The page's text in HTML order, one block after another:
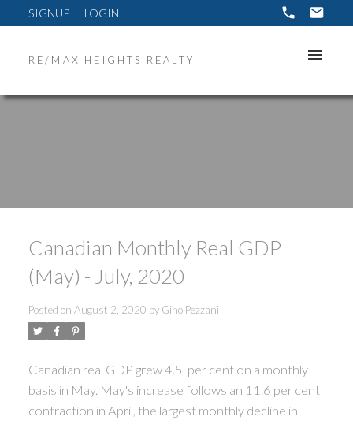
SIGNUP LOGIN
RE/MAX HEIGHTS REALTY
Canadian Monthly Real GDP
(May) - July, 2020
Posted on August 2, 2020 by Gino Pezzani
Canadian real GDP grew 4.5 per cent on a monthly
basis in May. May's increase follows an 11.6 per cent
contraction in April, the largest monthly decline in